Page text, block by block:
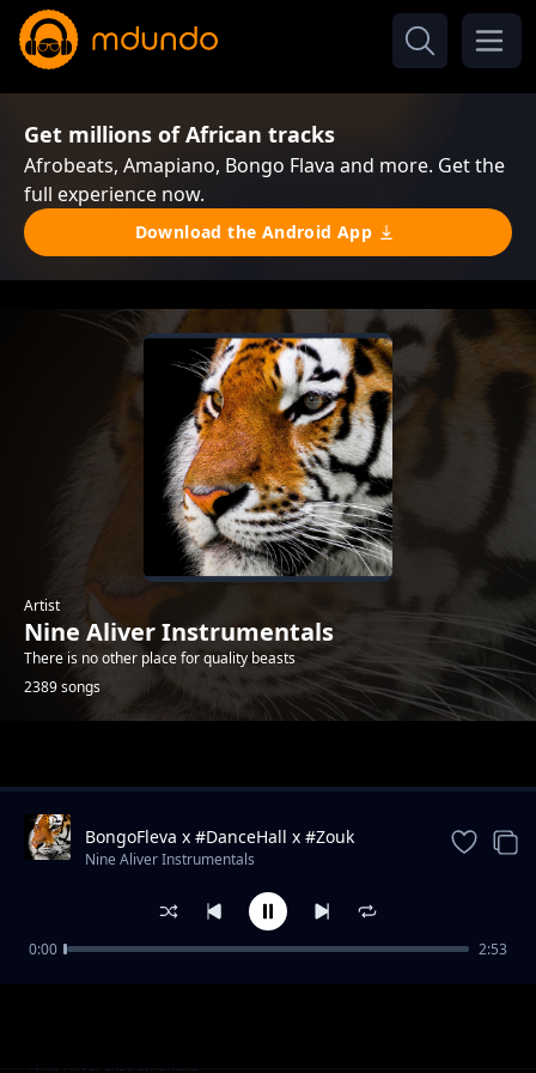
Get millions of African tracks
Afrobeats, Amapiano, Bongo Flava and more. Get the
full experience now.
Download the Android App
Artist
Nine Aliver Instrumentals
There is no other place for quality beasts
2389 songs
Nine Aliver Instrumentals
BongoFleva x #DanceHall x #Zouk
#Instrumental #Type #Beat
Nine Aliver Instrumentals
0:00 2:53